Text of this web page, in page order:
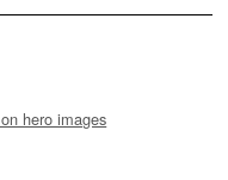
hero images